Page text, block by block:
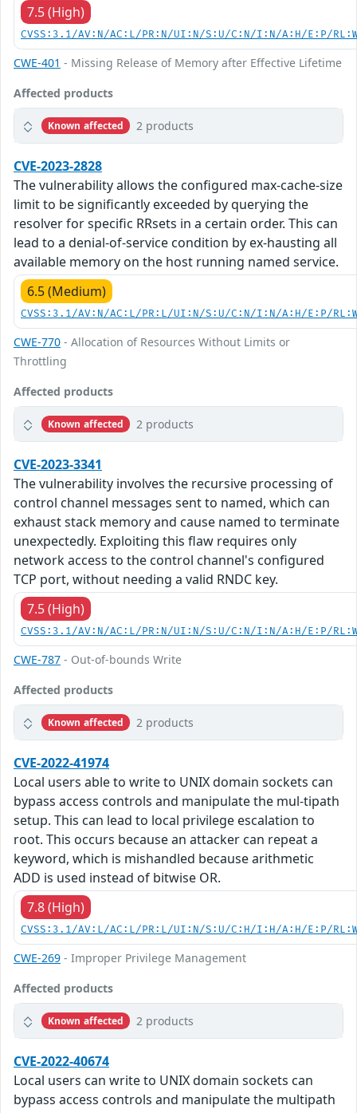
7.5 (High)
CVSS:3.1/AV:N/AC:L/PR:N/UI:N/S:U/C:N/I:N/A:H/E:P/
CWE-401 - Missing Release of Memory after Effective Lifetime
Affected products
Known affected 2 products
CVE-2023-2828
The vulnerability allows the configured max-cache-size
limit to be significantly exceeded by querying the
resolver for specific RRsets in a certain order. This can
lead to a denial-of-service condition by ex-hausting all
available memory on the host running named service.
6.5 (Medium)
CVSS:3.1/AV:N/AC:L/PR:L/UI:N/S:U/C:N/I:N/A:H/E:P/
CWE-770 - Allocation of Resources Without Limits or
Throttling
Affected products
Known affected 2 products
CVE-2023-3341
The vulnerability involves the recursive processing of
control channel messages sent to named, which can
exhaust stack memory and cause named to terminate
unexpectedly. Exploiting this flaw requires only
network access to the control channel's configured
TCP port, without needing a valid RNDC key.
7.5 (High)
CVSS:3.1/AV:N/AC:L/PR:N/UI:N/S:U/C:N/I:N/A:H/E:P/
CWE-787 - Out-of-bounds Write
Affected products
Known affected 2 products
CVE-2022-41974
Local users able to write to UNIX domain sockets can
bypass access controls and manipulate the mul-tipath
setup. This can lead to local privilege escalation to
root. This occurs because an attacker can repeat a
keyword, which is mishandled because arithmetic
ADD is used instead of bitwise OR.
7.8 (High)
CVSS:3.1/AV:L/AC:L/PR:L/UI:N/S:U/C:H/I:H/A:H/E:P/
CWE-269 - Improper Privilege Management
Affected products
Known affected 2 products
CVE-2022-40674
Local users can write to UNIX domain sockets can
bypass access controls and manipulate the multipath